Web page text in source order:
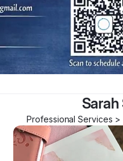
Sarah
Professional Services >